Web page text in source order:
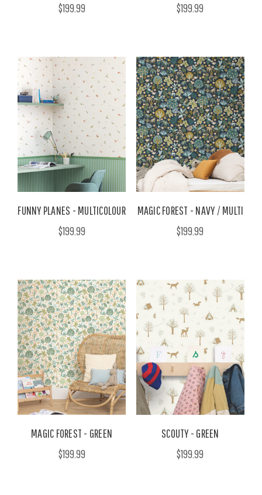
$199.99
$199.99
FUNNY PLANES - MULTICOLOUR
$199.99
MAGIC FOREST - NAVY / MULTI
$199.99
MAGIC FOREST - GREEN
$199.99
SCOUTY - GREEN
$199.99